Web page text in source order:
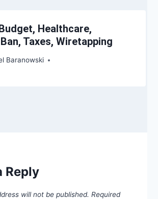
Healthcare,
Taxes, Wiretapping
Baranowski
Reply
will not be published. Required